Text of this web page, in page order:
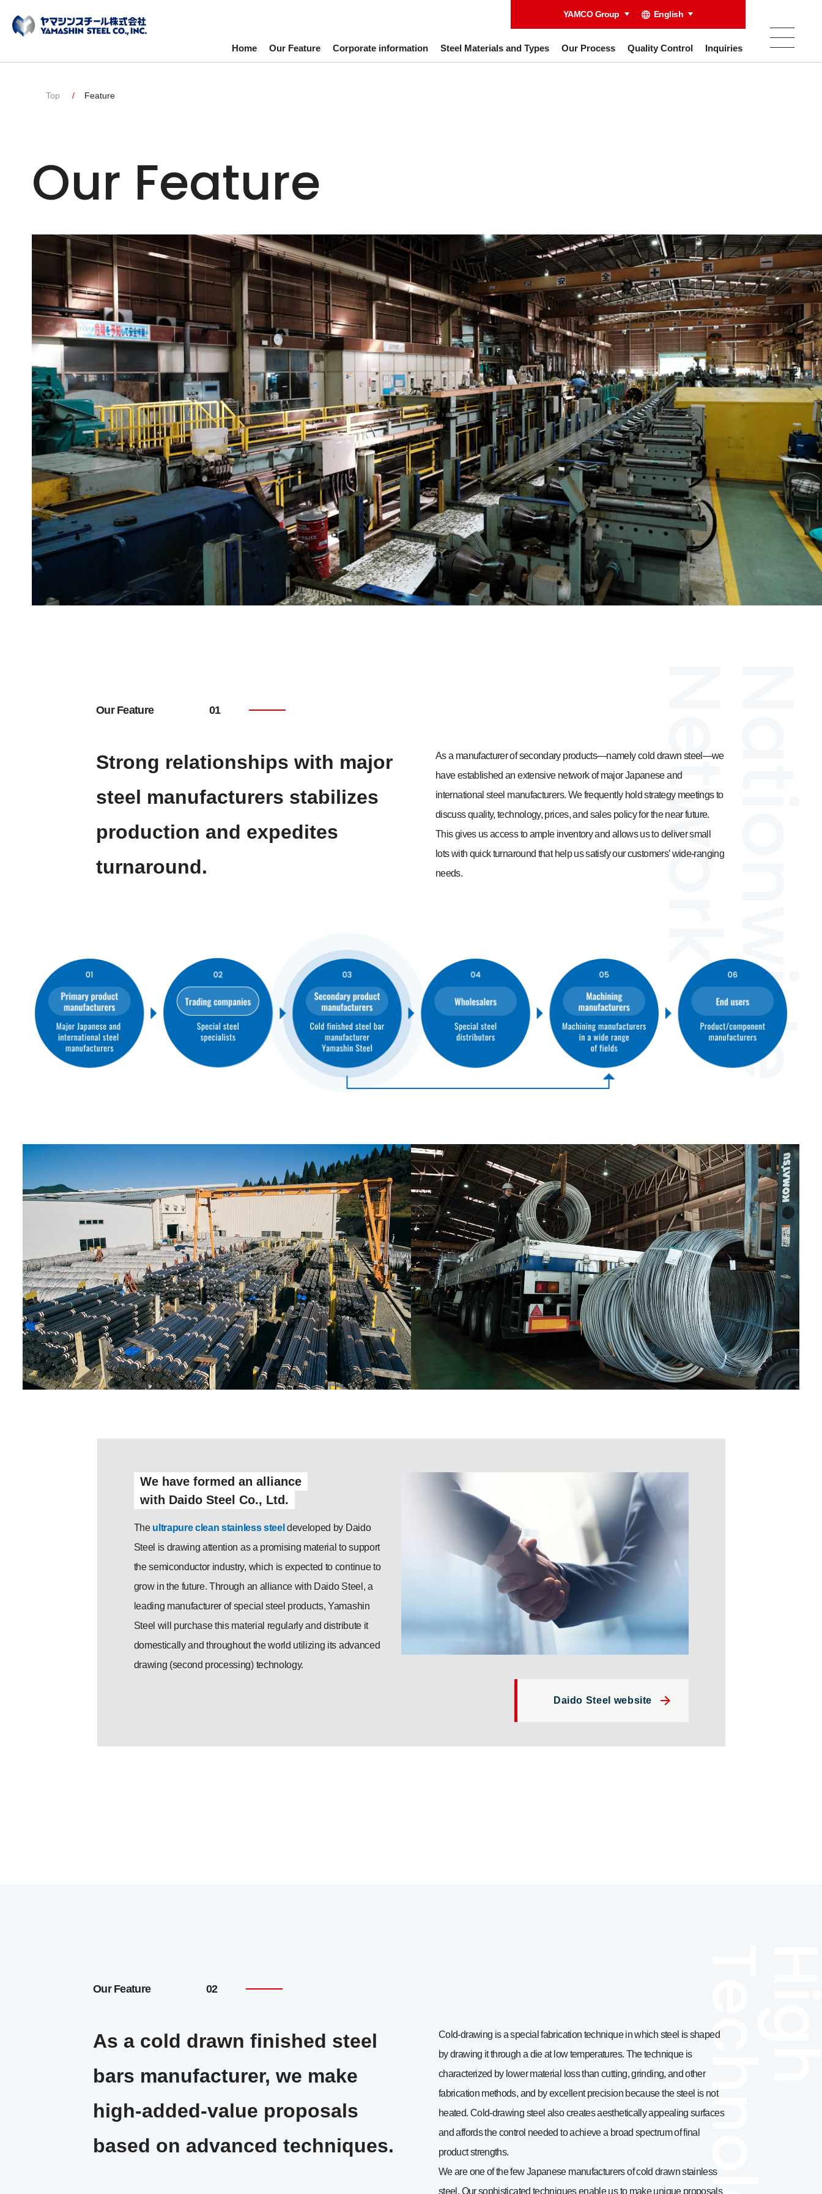
Home Our Feature Corporate information Steel Materials and Types Our Process Quality Control Inquiries
YAMCO Group English
Top Feature
Our Feature
Our Feature
Strong relationships with major
steel manufacturers stabilizes
production and expedites
turnaround.
As a manufacturer of secondary products—namely cold drawn steel—we
have established an extensive network of major Japanese and
international steel manufacturers. We frequently hold strategy meetings to
discuss quality, technology, prices, and sales policy for the near future.
This gives us access to ample inventory and allows us to deliver small
lots with quick turnaround that help us satisfy our customers’ wide-ranging
needs.
We have formed an alliance
with Daido Steel Co., Ltd.
The ultrapure clean stainless steel developed by Daido
Steel is drawing attention as a promising material to support
the semiconductor industry, which is expected to continue to
grow in the future. Through an alliance with Daido Steel, a
leading manufacturer of special steel products, Yamashin
Steel will purchase this material regularly and distribute it
domestically and throughout the world utilizing its advanced
drawing (second processing) technology.
Daido Steel website
Our Feature
As a cold drawn finished steel
bars manufacturer, we make
high-added-value proposals
based on advanced techniques.
Cold-drawing is a special fabrication technique in which steel is shaped
by drawing it through a die at low temperatures. The technique is
characterized by lower material loss than cutting, grinding, and other
fabrication methods, and by excellent precision because the steel is not
heated. Cold-drawing steel also creates aesthetically appealing surfaces
and affords the control needed to achieve a broad spectrum of final
product strengths.
We are one of the few Japanese manufacturers of cold drawn stainless
steel. Our sophisticated techniques enable us to make unique proposals